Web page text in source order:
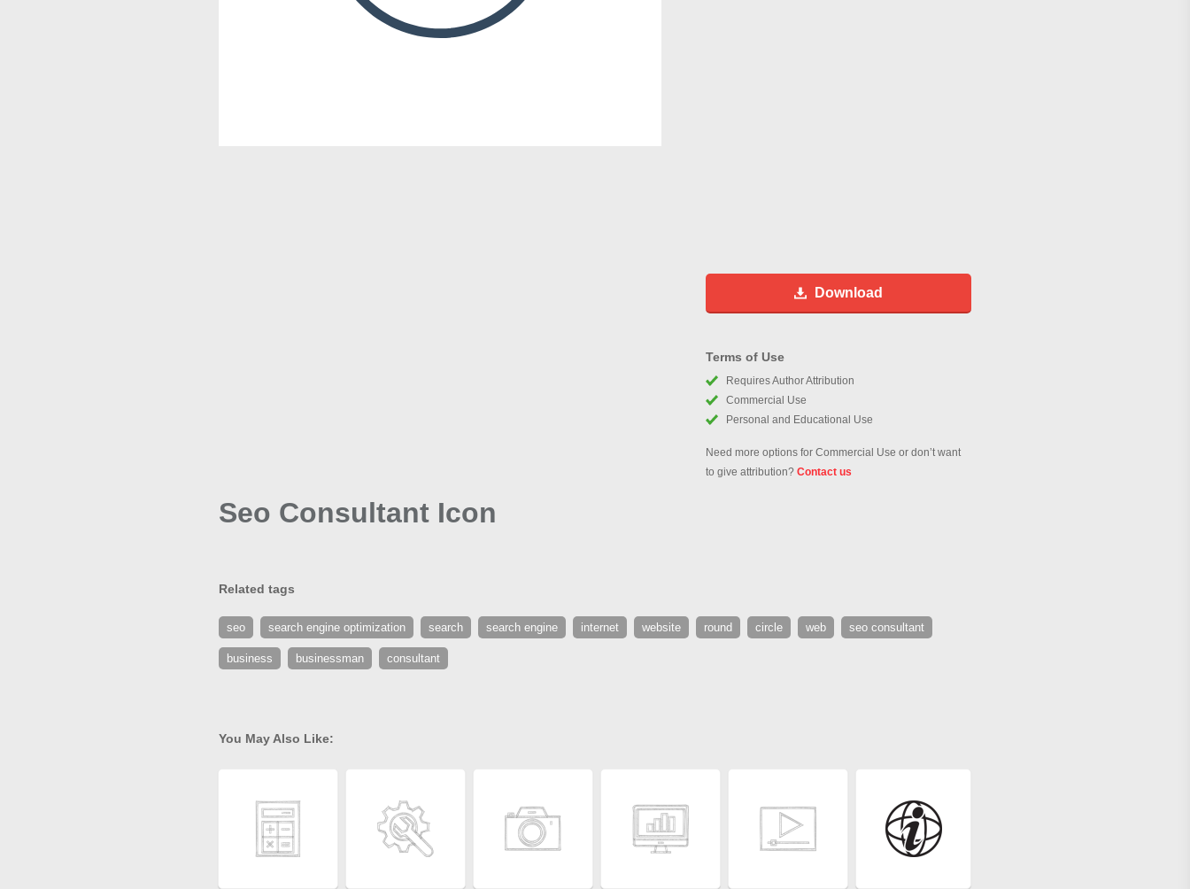
Download
Terms of Use
Requires Author Attribution
Commercial Use
Personal and Educational Use
Need more options for Commercial Use or don’t want
to give attribution? Contact us
Seo Consultant Icon
Related tags
seo search engine optimization search search engine internet website round circle web seo consultant
business businessman consultant
You May Also Like: